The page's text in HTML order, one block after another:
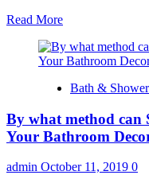
Read MoreRead
about
Essential
for
Your
Bathroom
Remodel
Bath &
By what method can
Your Bathroom
admin October 11, 2019 0